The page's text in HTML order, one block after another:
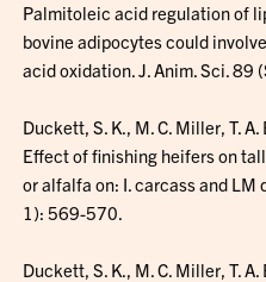
Palmitoleic acid regulation of
bovine adipocytes could
acid oxidation. J. Anim. Sci. 89
Duckett, S. K., M. C. Miller, T.
Effect of finishing heifers on
or alfalfa on: I. carcass and LM
1): 569-570.
Duckett, S. K., M. C. Miller, T.